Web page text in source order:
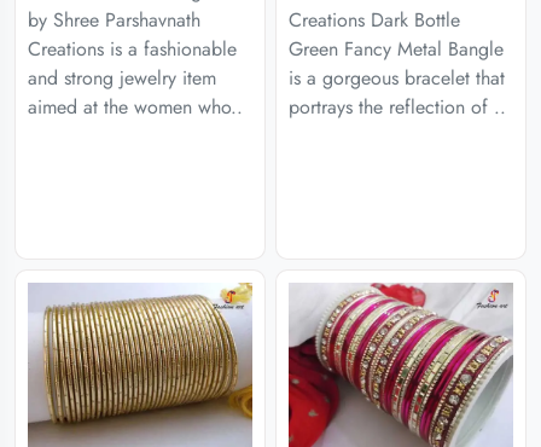
by Shree Parshavnath
Creations is a fashionable
and strong jewelry item
aimed at the women who..
Creations Dark Bottle
Green Fancy Metal Bangle
is a gorgeous bracelet that
portrays the reflection of ..